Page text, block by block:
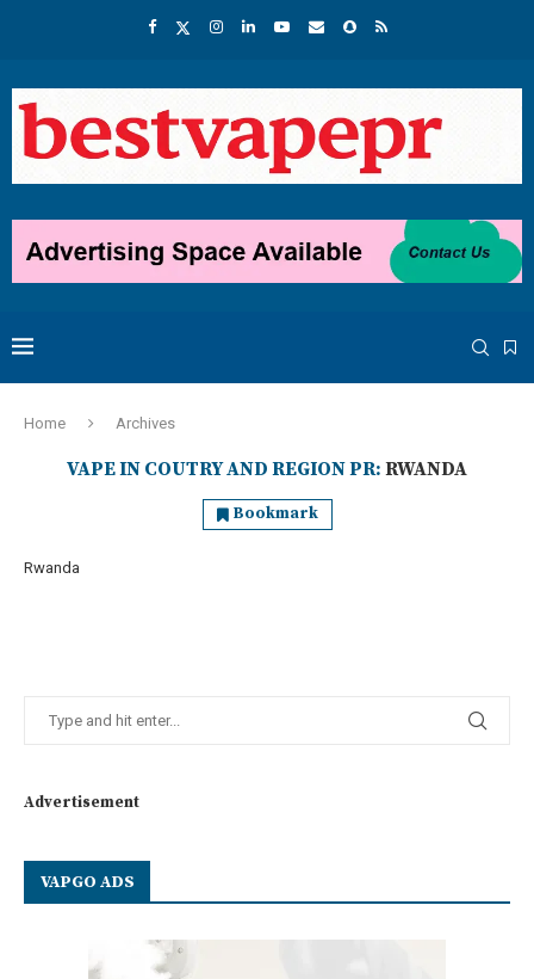
Home Archives
VAPE IN COUTRY AND REGION PR: RWANDA
Bookmark
Rwanda
Advertisement
VAPGO ADS